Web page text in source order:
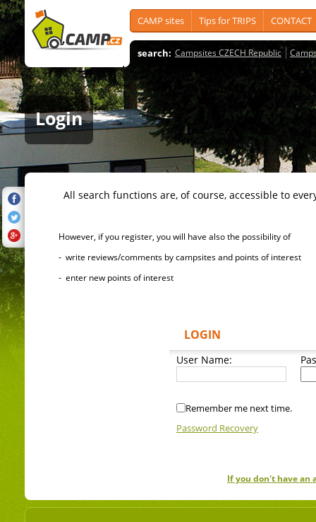
CAMP sites Tips for TRIPS CONTACT
search: Campsites CZECH Republic
Login
All search functions are, of course, accessible to
However, if you register, you will have also the possibility of
- write reviews/comments by campsites and points of interest
- enter new points of interest
LOGIN
User Name:
Remember me next time.
Password Recovery
If you don't have an